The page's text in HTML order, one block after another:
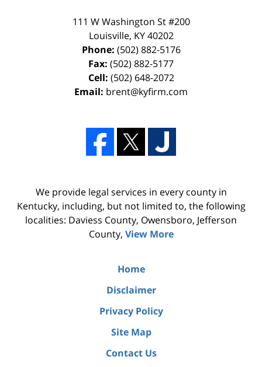
111 W Washington St #200
Louisville, KY 40202
Phone: (502) 882-5176
Fax: (502) 882-5177
Cell: (502) 648-2072
Email: brent@kyfirm.com
We provide legal services in every county in
Kentucky, including, but not limited to, the following
localities: Daviess County, Owensboro, Jefferson
County, View More
Home
Disclaimer
Privacy Policy
Site Map
Contact Us